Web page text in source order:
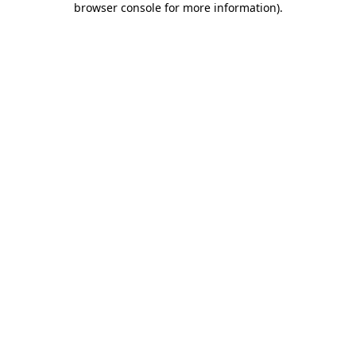
browser console for more information).